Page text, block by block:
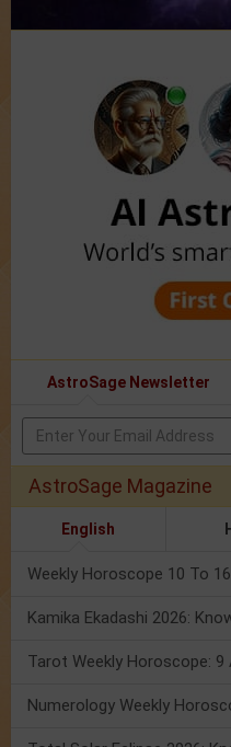
AstroSage Newsletter
AstroSage Magazine
English
Tarot Weekly Horoscope: